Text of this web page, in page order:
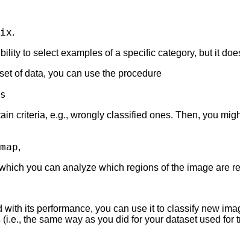
.
to select examples of a specific category, but it
of data, you can use the procedure
criteria, e.g., wrongly classified ones. Then, you
,
you can analyze which regions of the image are
its performance, you can use it to classify new
the same way as you did for your dataset used